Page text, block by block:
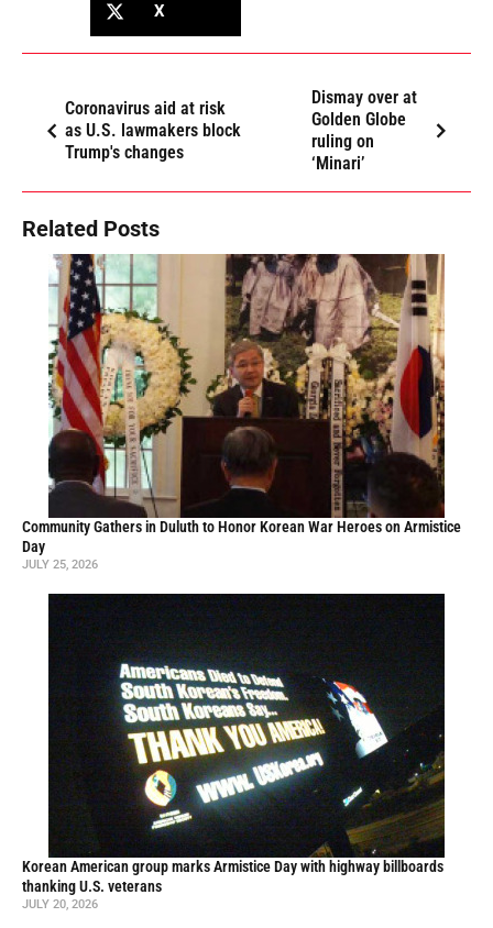
X
Coronavirus aid at risk
as U.S. lawmakers block
Trump's changes
Dismay over at
Golden Globe
ruling on
‘Minari’
Related Posts
Community Gathers in Duluth to Honor Korean War Heroes on Armistice
Day
JULY 25, 2026
Korean American group marks Armistice Day with highway billboards
thanking U.S. veterans
JULY 20, 2026